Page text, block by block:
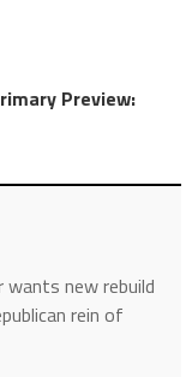
Preview:
wants new rebuild
rein of